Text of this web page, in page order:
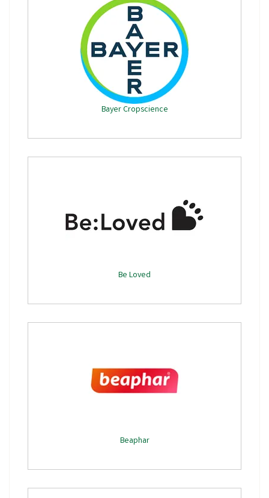
Bayer Cropscience
Be Loved
Beaphar